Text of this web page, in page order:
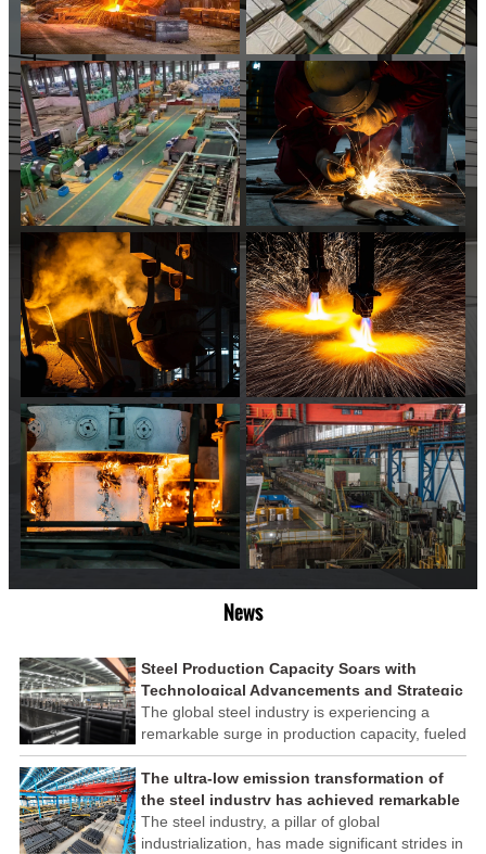
News
Steel Production Capacity Soars with
Technological Advancements and Strategic
Investments
The global steel industry is experiencing a
remarkable surge in production capacity, fueled
by technological advancements and strategic
investments across the sector. This upswing
underscores the industry's resilience and its
ability to adapt to the evolving demands of
modern economies.
The ultra-low emission transformation of
the steel industry has achieved remarkable
results
The steel industry, a pillar of global
industrialization, has made significant strides in